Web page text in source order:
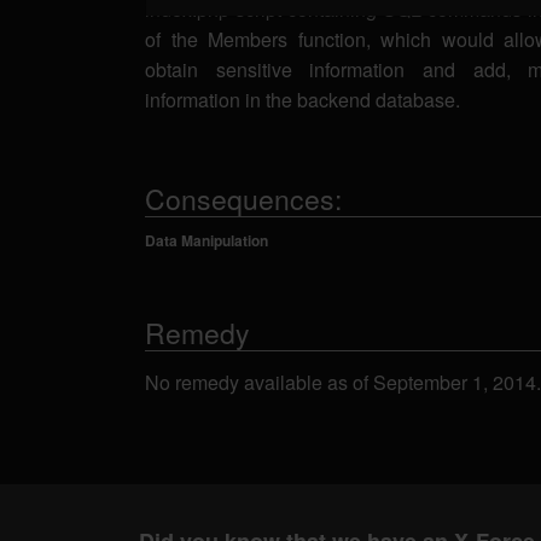
index.php script containing SQL commands
of the Members function, which would
obtain sensitive information and add,
information in the backend database.
Consequences:
Data Manipulation
Remedy
No remedy available as of September 1, 2014.